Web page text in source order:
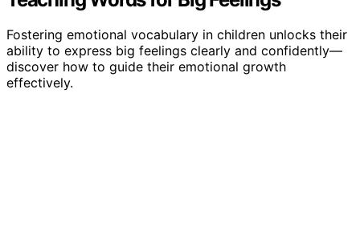
Fostering emotional vocabulary in children unlocks their
ability to express big feelings clearly and confidently—
discover how to guide their emotional growth
effectively.